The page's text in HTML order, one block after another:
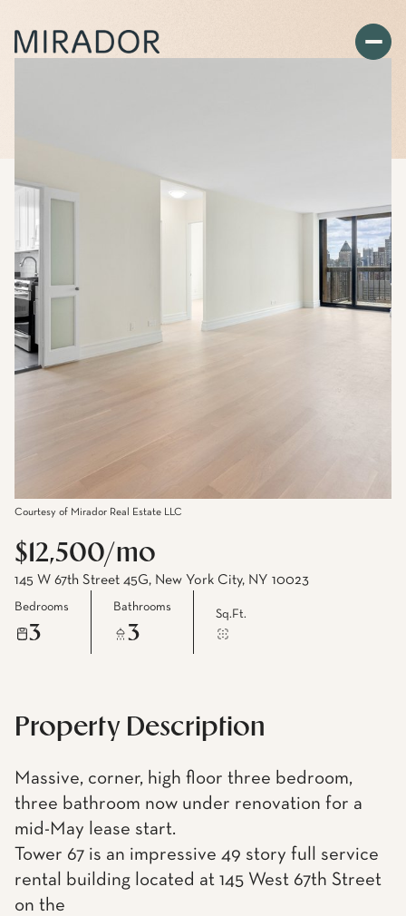
Courtesy of Mirador Real Estate LLC
$12,500/mo
145 W 67th Street 45G, New York City, NY 10023
Bedrooms
3
Bathrooms
3
Sq.Ft.
Property Description
Massive, corner, high floor three bedroom,
three bathroom now under renovation for a
mid-May lease start.
Tower 67 is an impressive 49 story full service
rental building located at 145 West 67th Street
on the